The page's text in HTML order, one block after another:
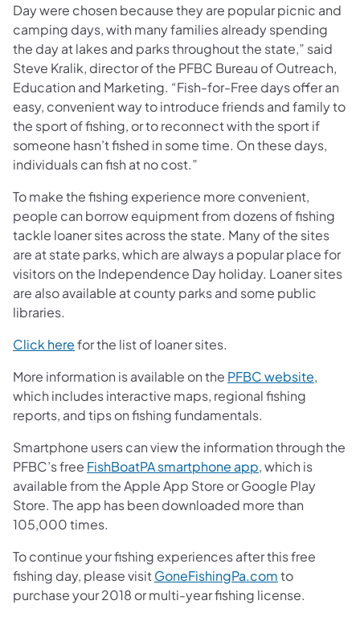
Day were chosen because they are popular picnic and
camping days, with many families already spending
the day at lakes and parks throughout the state,” said
Steve Kralik, director of the PFBC Bureau of Outreach,
Education and Marketing. “Fish-for-Free days offer an
easy, convenient way to introduce friends and family to
the sport of fishing, or to reconnect with the sport if
someone hasn’t fished in some time. On these days,
individuals can fish at no cost.”
To make the fishing experience more convenient,
people can borrow equipment from dozens of fishing
tackle loaner sites across the state. Many of the sites
are at state parks, which are always a popular place for
visitors on the Independence Day holiday. Loaner sites
are also available at county parks and some public
libraries.
Click here(opens in a new tab)
for the list of loaner sites.
More information is available on the PFBC website,
which includes interactive maps, regional fishing
reports, and tips on fishing fundamentals.
Smartphone users can view the information through the
PFBC’s free FishBoatPA smartphone app, which is
available from the Apple App Store or Google Play
Store. The app has been downloaded more than
105,000 times.
To continue your fishing experiences after this free
fishing day, please visitGoneFishingPa.comto
purchase your 2018 or multi-year fishing license.